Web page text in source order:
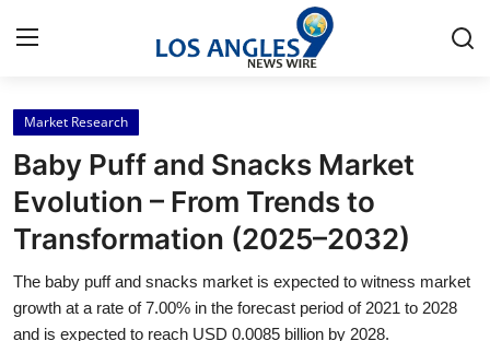
Home
Contact
Press Release
Privacy Policy
Market Research
Baby Puff and Snacks Market
Evolution – From Trends to
Transformation (2025–2032)
The baby puff and snacks market is expected to witness market
growth at a rate of 7.00% in the forecast period of 2021 to 2028
and is expected to reach USD 0.0085 billion by 2028.